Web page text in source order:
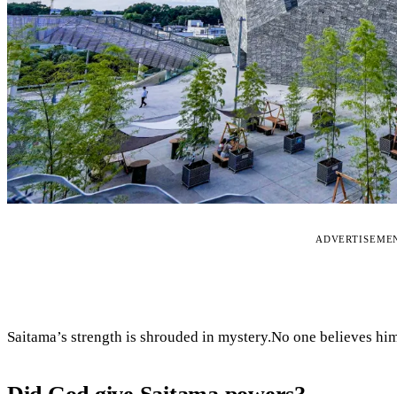
Saitama’s strength is shrouded in mystery.No one believes